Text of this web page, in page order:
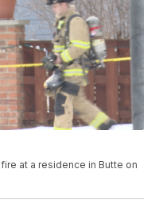
at a residence in Butte on